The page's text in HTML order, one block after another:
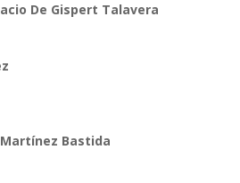
De Gispert Talavera
Bastida